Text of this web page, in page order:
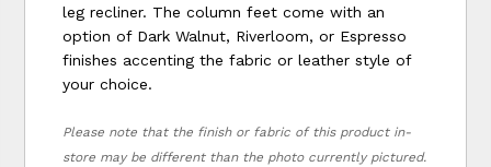
leg recliner. The column feet come with an
option of Dark Walnut, Riverloom, or Espresso
finishes accenting the fabric or leather style of
your choice.
Please note that the finish or fabric of this product in-
store may be different than the photo currently pictured.